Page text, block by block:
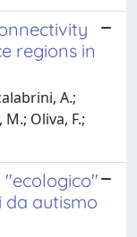
regions in
A.;
Oliva, F.;
"ecologico"
autismo